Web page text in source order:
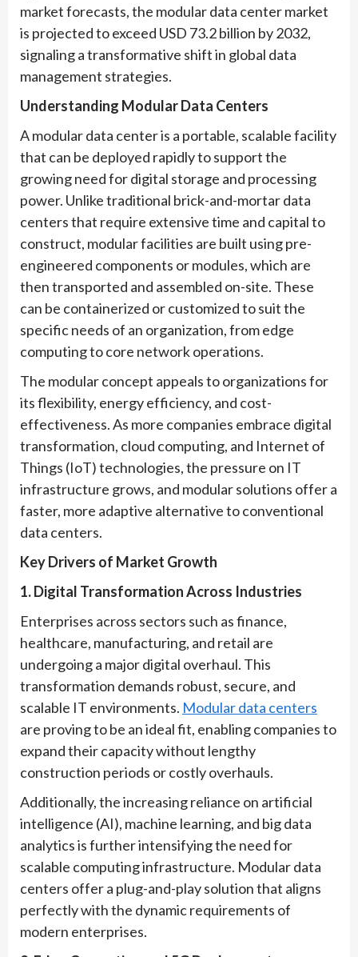
market forecasts, the modular data center market
is projected to exceed USD 73.2 billion by 2032,
signaling a transformative shift in global data
management strategies.
Understanding Modular Data Centers
A modular data center is a portable, scalable facility
that can be deployed rapidly to support the
growing need for digital storage and processing
power. Unlike traditional brick-and-mortar data
centers that require extensive time and capital to
construct, modular facilities are built using pre-
engineered components or modules, which are
then transported and assembled on-site. These
can be containerized or customized to suit the
specific needs of an organization, from edge
computing to core network operations.
The modular concept appeals to organizations for
its flexibility, energy efficiency, and cost-
effectiveness. As more companies embrace digital
transformation, cloud computing, and Internet of
Things (IoT) technologies, the pressure on IT
infrastructure grows, and modular solutions offer a
faster, more adaptive alternative to conventional
data centers.
Key Drivers of Market Growth
1. Digital Transformation Across Industries
Enterprises across sectors such as finance,
healthcare, manufacturing, and retail are
undergoing a major digital overhaul. This
transformation demands robust, secure, and
scalable IT environments. Modular data centers
are proving to be an ideal fit, enabling companies to
expand their capacity without lengthy
construction periods or costly overhauls.
Additionally, the increasing reliance on artificial
intelligence (AI), machine learning, and big data
analytics is further intensifying the need for
scalable computing infrastructure. Modular data
centers offer a plug-and-play solution that aligns
perfectly with the dynamic requirements of
modern enterprises.